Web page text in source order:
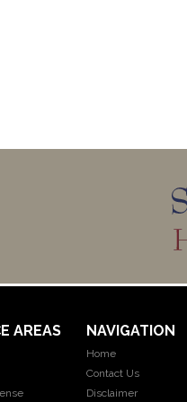
AREAS NAVIGATION
Home
Contact Us
Disclaimer